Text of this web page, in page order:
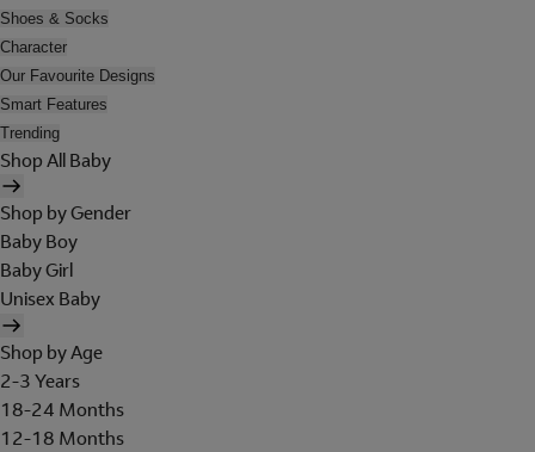
Shoes & Socks
Character
Our Favourite Designs
Smart Features
Trending
Shop All Baby
Shop by Gender
Baby Boy
Baby Girl
Unisex Baby
Shop by Age
2-3 Years
18-24 Months
12-18 Months